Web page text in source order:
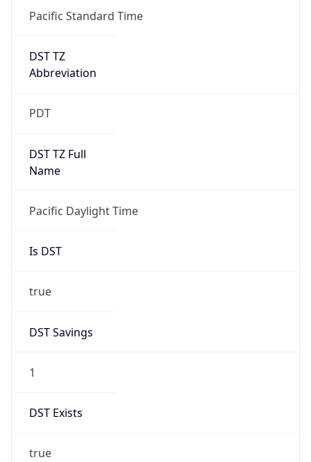
Pacific Standard Time
DST TZ
Abbreviation
PDT
DST TZ Full
Name
Pacific Daylight Time
Is DST
true
DST Savings
1
DST Exists
true